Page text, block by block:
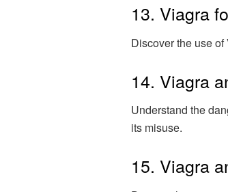
13. Viagra
Discover the use
14. Viagra
Understand the
its misuse.
15. Viagra